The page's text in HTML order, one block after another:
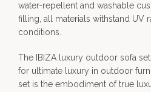
water-repellent and washable
filling, all materials withstand UV
conditions.
The IBIZA luxury outdoor sofa
for ultimate luxury in outdoor
set is the embodiment of true